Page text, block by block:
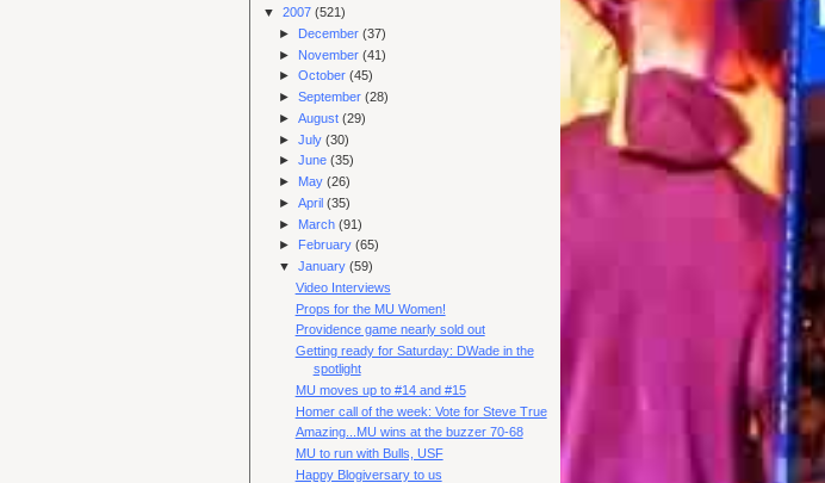
▼ 2007 (521)
► December(37)
► November(41)
►October(45)
►September(28)
►August(29)
►July(30)
►June(35)
► May(26)
►April(35)
► March(91)
►
February(65)
▼January(59)
Video Interviews
Props for the MU Women!
Providence game nearly sold out
Getting ready for Saturday: DWade in the
spotlight
MU moves up to #14 and #15
Homer call of the week: Vote for Steve True
Amazing...MU wins at the buzzer 70-68
MU to run with Bulls, USF
Happy Blogiversary to us